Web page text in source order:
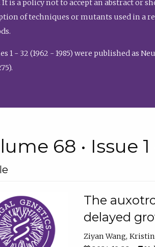
It is a policy not to accept an abstract or
of techniques or mutants used in a
1 - 32 (1962 - 1985) were published as
68 • Issue 1
The
delayed
Ziyan Wang